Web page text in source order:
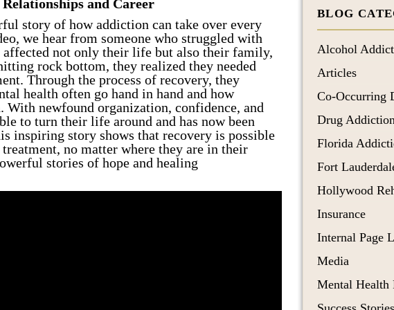
Post Traumatic Stress Disorder
Schizoaffective Disorder
Schizophrenia
and Career
story of how addiction can take over every
we hear from someone who struggled with
not only their life but also their family,
rock bottom, they realized they needed
Through the process of recovery, they
health often go hand in hand and how
With newfound organization, confidence, and
to turn their life around and has now been
inspiring story shows that recovery is possible
treatment, no matter where they are in their
stories of hope and healing
BLOG
Alcohol
Articles
Co-Occurring
Drug Addiction
Florida
Fort
Hollywood
Insurance
Internal Page
Media
Mental Health